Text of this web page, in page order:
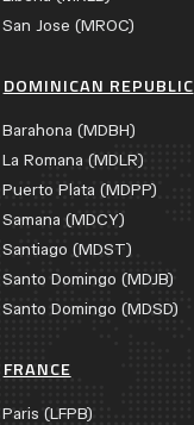
San Jose (MROC)
DOMINICAN REPUBLIC
Barahona (MDBH)
La Romana (MDLR)
Puerto Plata (MDPP)
Samana (MDCY)
Santiago (MDST)
Santo Domingo (MDJB)
Santo Domingo (MDSD)
FRANCE
Paris (LFPB)